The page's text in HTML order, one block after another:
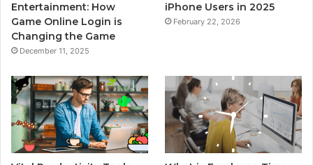
Entertainment: How
Game Online Login is
Changing the Game
December 11, 2025
iPhone Users in 2025
February 22, 2026